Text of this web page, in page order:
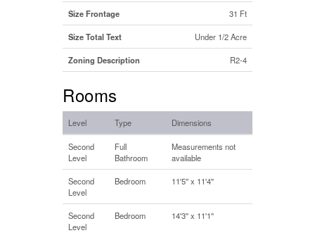
Size Frontage 31 Ft
Size Total Text Under 1/2 Acre
Zoning Description R2-4
Rooms
Level Type Dimensions
Second
Level
Full
Bathroom
Measurements not
available
Second
Level
Bedroom 11'5'' x 11'4''
Second
Level
Bedroom 14'3'' x 11'1''